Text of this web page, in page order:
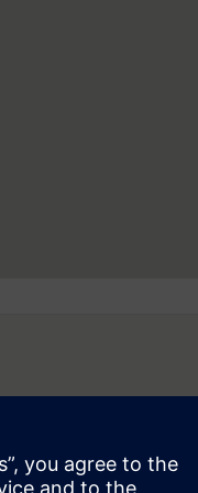
348,000 employees
on the Internet at